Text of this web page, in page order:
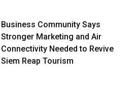
Business Community Says
Stronger Marketing and Air
Connectivity Needed to Revive
Siem Reap Tourism